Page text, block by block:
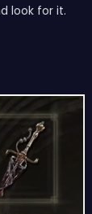
look for it.